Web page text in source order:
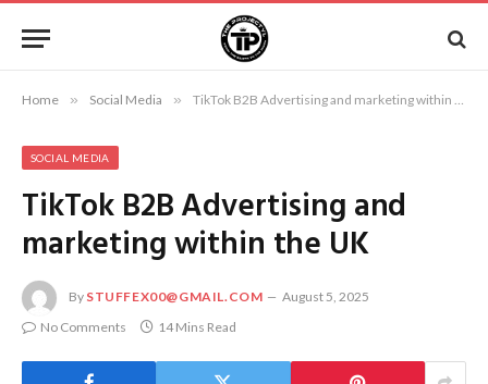
Home » Social Media » TikTok B2B Advertising and marketing within the UK
SOCIAL MEDIA
TikTok B2B Advertising and
marketing within the UK
By STUFFEX00@GMAIL.COM
August 5, 2025
No Comments
14 Mins Read